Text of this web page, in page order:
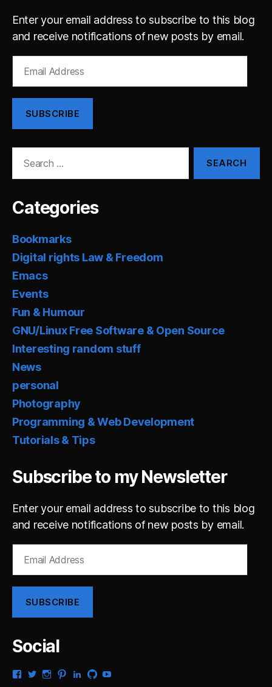
Enter your email address to subscribe to this blog
and receive notifications of new posts by email.
Address
SUBSCRIBE
Categories
Bookmarks
Digital rights Law & Freedom
Emacs
Events
Fun & Humour
GNU/Linux Free Software & Open Source
Interesting random stuff
News
personal
Photography
Programming & Web Development
Tutorials & Tips
Subscribe to my Newsletter
Enter your email address to subscribe to this blog
and receive notifications of new posts by email.
Address
SUBSCRIBE
Social
ViewView ViewView ViewView